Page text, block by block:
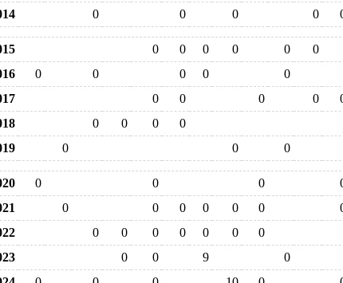
0 0 0 0
0 0 0 0 0
0
0 0 0 0
0
0 0 0 0
0 0 0
0
0 0 0
0 0 0
0 0 0 0 0 0
0 0 0 0 0 0
0
0 0 9
0